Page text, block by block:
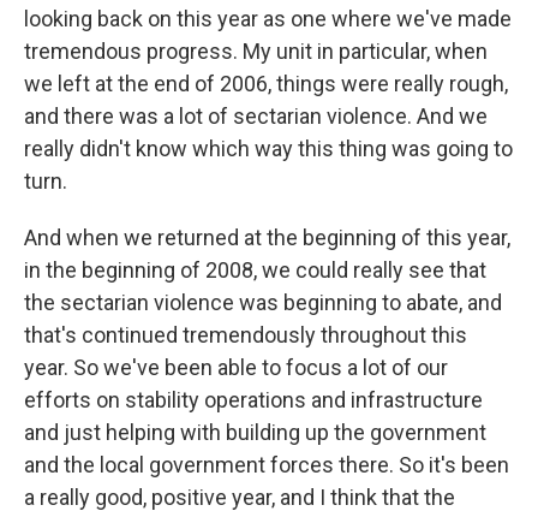
looking back on this year as one where we've made
tremendous progress. My unit in particular, when
we left at the end of 2006, things were really rough,
and there was a lot of sectarian violence. And we
really didn't know which way this thing was going to
turn.
And when we returned at the beginning of this year,
in the beginning of 2008, we could really see that
the sectarian violence was beginning to abate, and
that's continued tremendously throughout this
year. So we've been able to focus a lot of our
efforts on stability operations and infrastructure
and just helping with building up the government
and the local government forces there. So it's been
a really good, positive year, and I think that the